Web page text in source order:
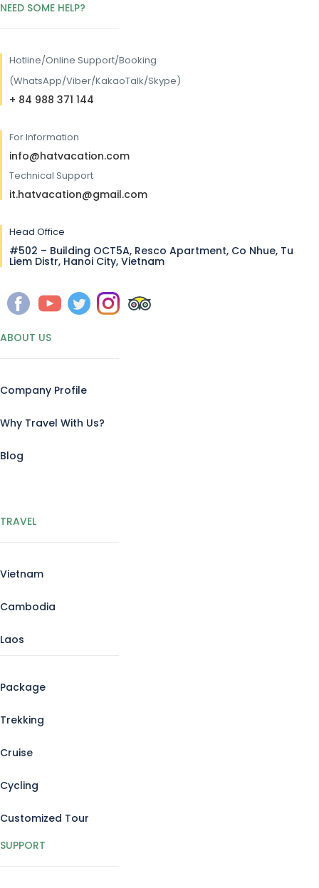
NEED SOME HELP?
Hotline/Online Support/Booking
(WhatsApp/Viber/KakaoTalk/Skype)
+ 84 988 371 144
For Information
info@hatvacation.com
Technical Support
it.hatvacation@gmail.com
Head Office
#502 – Building OCT5A, Resco Apartment, Co Nhue, Tu
Liem Distr, Hanoi City, Vietnam
ABOUT US
Company Profile
Why Travel With Us?
Blog
TRAVEL
Vietnam
Cambodia
Laos
Package
Trekking
Cruise
Cycling
Customized Tour
SUPPORT